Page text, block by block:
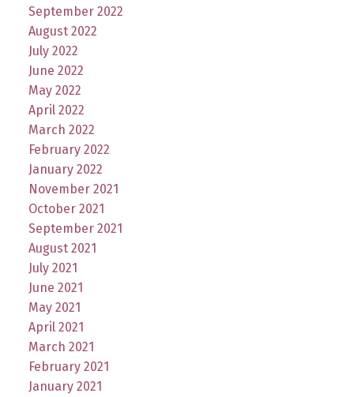
September 2022
August 2022
July 2022
June 2022
May 2022
April 2022
March 2022
February 2022
January 2022
November 2021
October 2021
September 2021
August 2021
July 2021
June 2021
May 2021
April 2021
March 2021
February 2021
January 2021